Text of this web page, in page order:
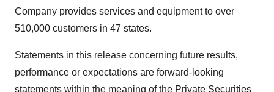
Company provides services and equipment to over
510,000 customers in 47 states.
Statements in this release concerning future results,
performance or expectations are forward-looking
statements within the meaning of the Private Securities